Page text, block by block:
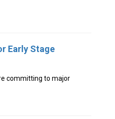
Early Stage
committing to major